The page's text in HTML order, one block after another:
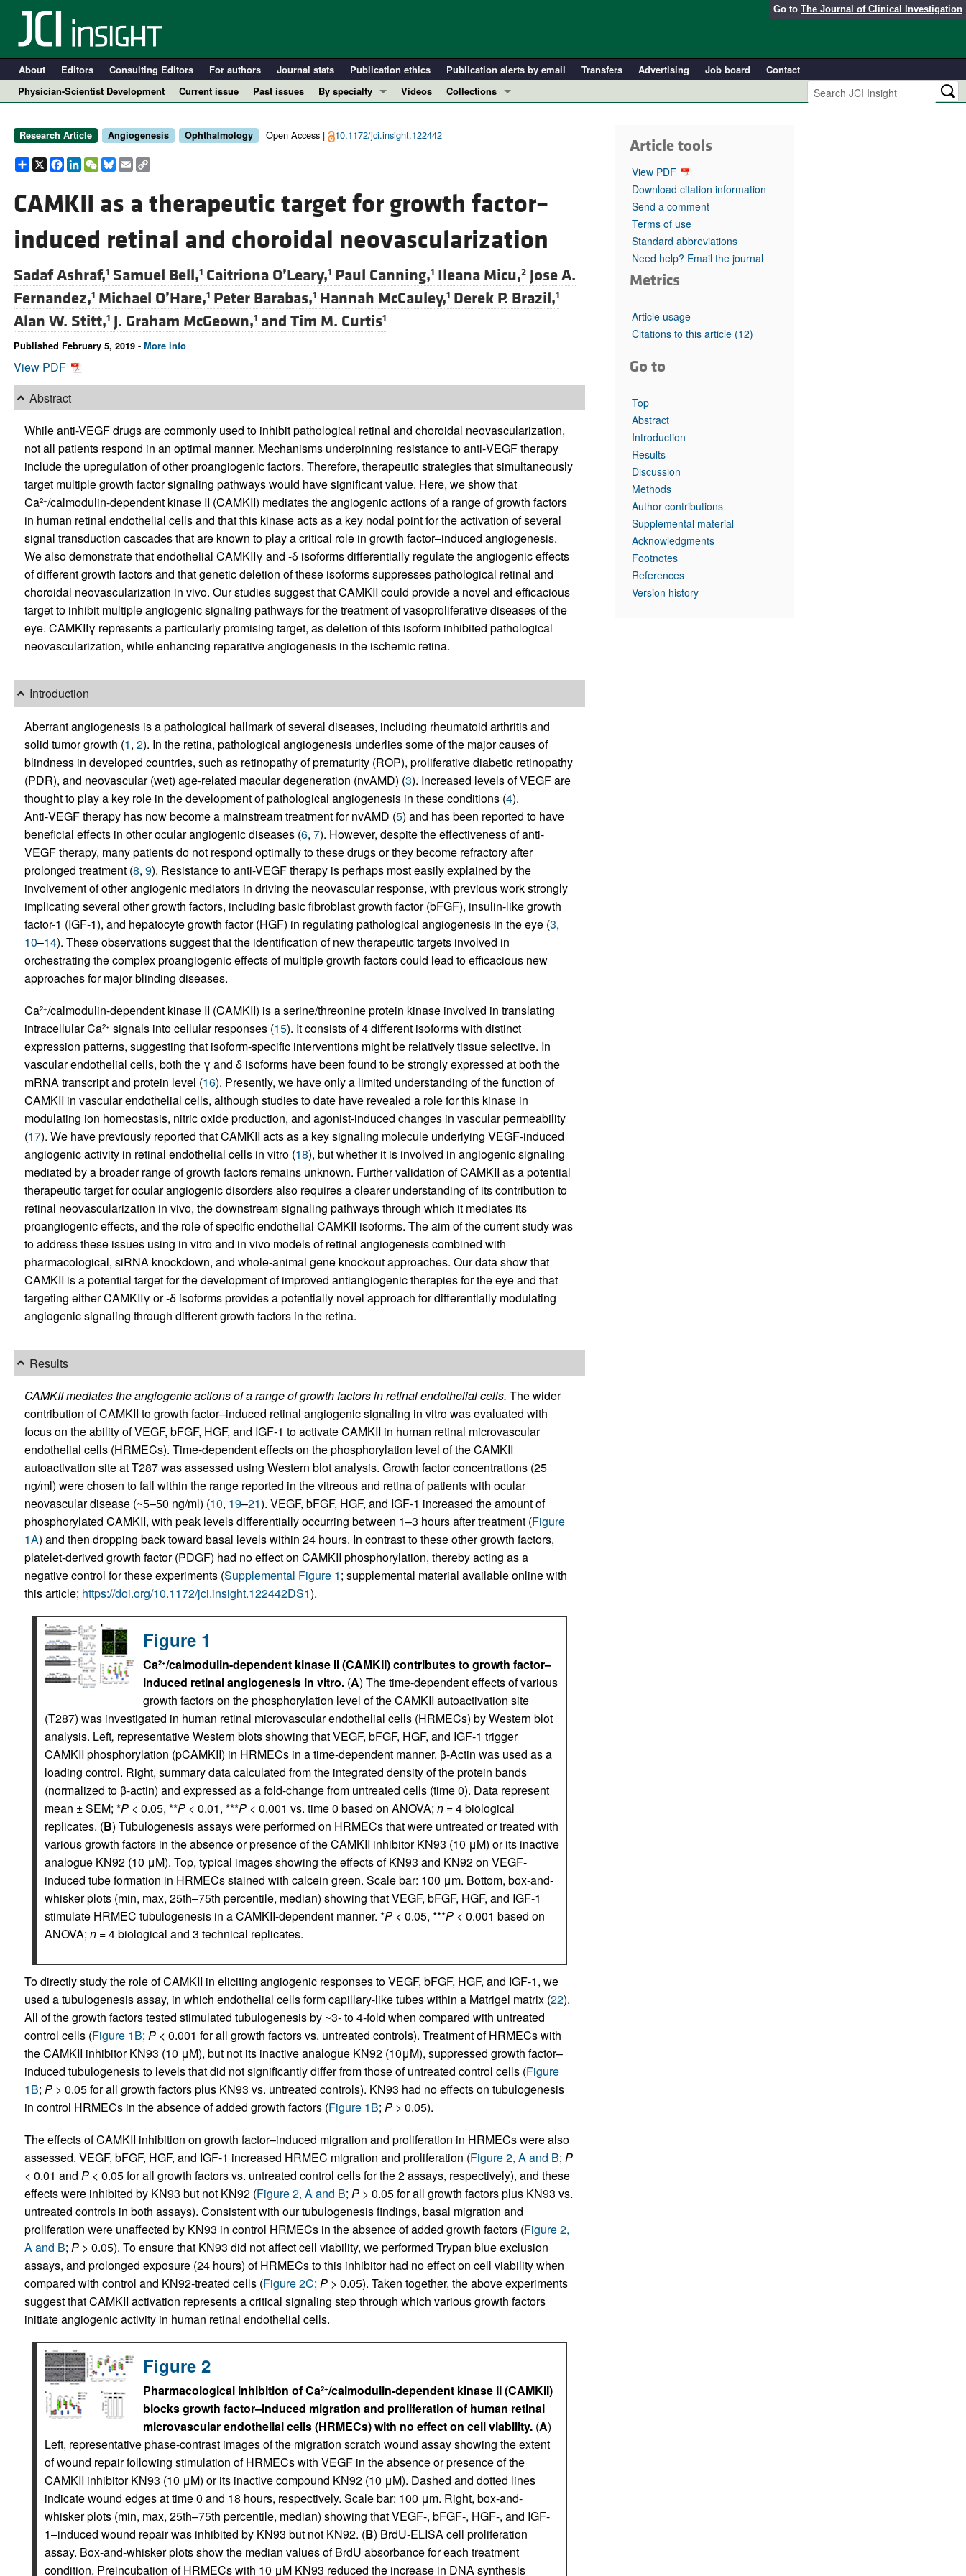
Go to The Journal of Clinical Investigation
About Editors Consulting Editors For authors Journal stats Publication ethics Publication alerts by email Transfers Advertising Job board
Contact
Physician-Scientist Development
Current issue Past issues
By specialty
Cardiology
Nephrology
Oncology
Pulmonology
Videos
Collections
Editorials
Physician-Scientist Development
Top read articles
Research Article Angiogenesis Ophthalmology Open Access | 10.1172/jci.insight.122442
Share
X Facebook
LinkedIn
WeChat
Bluesky
EmailCopy
Link
CAMKII as a therapeutic target for growth factor–
induced retinal and choroidal neovascularization
Sadaf Ashraf,1 Samuel Bell,1 Caitriona O’Leary,1 Paul Canning,1 Ileana Micu,2 Jose A.
Fernandez,1 Michael O’Hare,1 Peter Barabas,1 Hannah McCauley,1 Derek P. Brazil,1
Alan W. Stitt,1 J. Graham McGeown,1and Tim M. Curtis1
Published February 5, 2019 - More info
View PDF
Abstract
While anti-VEGF drugs are commonly used to inhibit pathological retinal and choroidal neovascularization,
not all patients respond in an optimal manner. Mechanisms underpinning resistance to anti‑VEGF therapy
include the upregulation of other proangiogenic factors. Therefore, therapeutic strategies that simultaneously
target multiple growth factor signaling pathways would have significant value. Here, we show that
Ca2+/calmodulin-dependent kinase II (CAMKII) mediates the angiogenic actions of a range of growth factors
in human retinal endothelial cells and that this kinase acts as a key nodal point for the activation of several
signal transduction cascades that are known to play a critical role in growth factor–induced angiogenesis.
We also demonstrate that endothelial CAMKIIγ and -δ isoforms differentially regulate the angiogenic effects
of different growth factors and that genetic deletion of these isoforms suppresses pathological retinal and
choroidal neovascularization in vivo. Our studies suggest that CAMKII could provide a novel and efficacious
target to inhibit multiple angiogenic signaling pathways for the treatment of vasoproliferative diseases of the
eye. CAMKIIγ represents a particularly promising target, as deletion of this isoform inhibited pathological
neovascularization, while enhancing reparative angiogenesis in the ischemic retina.
Introduction
Aberrant angiogenesis is a pathological hallmark of several diseases, including rheumatoid arthritis and
solid tumor growth (1, 2). In the retina, pathological angiogenesis underlies some of the major causes of
blindness in developed countries, such as retinopathy of prematurity (ROP), proliferative diabetic retinopathy
(PDR), and neovascular (wet) age‑related macular degeneration (nvAMD) (3). Increased levels of VEGF are
thought to play a key role in the development of pathological angiogenesis in these conditions (4).
Anti‑VEGF therapy has now become a mainstream treatment for nvAMD (5) and has been reported to have
beneficial effects in other ocular angiogenic diseases (6, 7). However, despite the effectiveness of anti-
VEGF therapy, many patients do not respond optimally to these drugs or they become refractory after
prolonged treatment (8, 9). Resistance to anti-VEGF therapy is perhaps most easily explained by the
involvement of other angiogenic mediators in driving the neovascular response, with previous work strongly
implicating several other growth factors, including basic fibroblast growth factor (bFGF), insulin-like growth
factor-1 (IGF-1), and hepatocyte growth factor (HGF) in regulating pathological angiogenesis in the eye (3,
10–14). These observations suggest that the identification of new therapeutic targets involved in
orchestrating the complex proangiogenic effects of multiple growth factors could lead to efficacious new
approaches for major blinding diseases.
Ca2+/calmodulin-dependent kinase II (CAMKII) is a serine/threonine protein kinase involved in translating
intracellular Ca2+ signals into cellular responses (15). It consists of 4 different isoforms with distinct
expression patterns, suggesting that isoform-specific interventions might be relatively tissue selective. In
vascular endothelial cells, both the γ and δ isoforms have been found to be strongly expressed at both the
mRNA transcript and protein level (16). Presently, we have only a limited understanding of the function of
CAMKII in vascular endothelial cells, although studies to date have revealed a role for this kinase in
modulating ion homeostasis, nitric oxide production, and agonist-induced changes in vascular permeability
(17). We have previously reported that CAMKII acts as a key signaling molecule underlying VEGF-induced
angiogenic activity in retinal endothelial cells in vitro (18), but whether it is involved in angiogenic signaling
mediated by a broader range of growth factors remains unknown. Further validation of CAMKII as a potential
therapeutic target for ocular angiogenic disorders also requires a clearer understanding of its contribution to
retinal neovascularization in vivo, the downstream signaling pathways through which it mediates its
proangiogenic effects, and the role of specific endothelial CAMKII isoforms. The aim of the current study was
to address these issues using in vitro and in vivo models of retinal angiogenesis combined with
pharmacological, siRNA knockdown, and whole-animal gene knockout approaches. Our data show that
CAMKII is a potential target for the development of improved antiangiogenic therapies for the eye and that
targeting either CAMKIIγ or -δ isoforms provides a potentially novel approach for differentially modulating
angiogenic signaling through different growth factors in the retina.
Results
CAMKII mediates the angiogenic actions of a range of growth factors in retinal endothelial cells. The wider
contribution of CAMKII to growth factor–induced retinal angiogenic signaling in vitro was evaluated with
focus on the ability of VEGF, bFGF, HGF, and IGF-1 to activate CAMKII in human retinal microvascular
endothelial cells (HRMECs). Time‑dependent effects on the phosphorylation level of the CAMKII
autoactivation site at T287 was assessed using Western blot analysis. Growth factor concentrations (25
ng/ml) were chosen to fall within the range reported in the vitreous and retina of patients with ocular
neovascular disease (~5–50 ng/ml) (10, 19–21). VEGF, bFGF, HGF, and IGF-1 increased the amount of
phosphorylated CAMKII, with peak levels differentially occurring between 1–3 hours after treatment (Figure
1A) and then dropping back toward basal levels within 24 hours. In contrast to these other growth factors,
platelet-derived growth factor (PDGF) had no effect on CAMKII phosphorylation, thereby acting as a
negative control for these experiments (Supplemental Figure 1; supplemental material available online with
this article; https://doi.org/10.1172/jci.insight.122442DS1).
Figure 1
Ca2+/calmodulin-dependent kinase II (CAMKII) contributes to growth factor–
induced retinal angiogenesis in vitro.(A) The time-dependent effects of various
growth factors on the phosphorylation level of the CAMKII autoactivation site
(T287) was investigated in human retinal microvascular endothelial cells (HRMECs) by Western blot
analysis. Left, representative Western blots showing that VEGF, bFGF, HGF, and IGF-1 trigger
CAMKII phosphorylation (pCAMKII) in HRMECs in a time-dependent manner. β-Actin was used as a
loading control. Right, summary data calculated from the integrated density of the protein bands
(normalized to β-actin) and expressed as a fold-change from untreated cells (time 0). Data represent
mean ± SEM; *P< 0.05, **P< 0.01, ***P< 0.001 vs. time 0 based on ANOVA; n= 4 biological
replicates. (B) Tubulogenesis assays were performed on HRMECs that were untreated or treated with
various growth factors in the absence or presence of the CAMKII inhibitor KN93 (10 μM) or its inactive
analogue KN92 (10 μM). Top, typical images showing the effects of KN93 and KN92 on VEGF-
induced tube formation in HRMECs stained with calcein green. Scale bar: 100 μm. Bottom, box-and-
whisker plots (min, max, 25th–75th percentile, median) showing that VEGF, bFGF, HGF, and IGF-1
stimulate HRMEC tubulogenesis in a CAMKII-dependent manner. *P< 0.05, ***P< 0.001 based on
ANOVA; n= 4 biological and 3 technical replicates.
To directly study the role of CAMKII in eliciting angiogenic responses to VEGF, bFGF, HGF, and IGF-1, we
used a tubulogenesis assay, in which endothelial cells form capillary-like tubes within a Matrigel matrix (22).
All of the growth factors tested stimulated tubulogenesis by ~3- to 4-fold when compared with untreated
control cells (Figure 1B; P< 0.001 for all growth factors vs. untreated controls). Treatment of HRMECs with
the CAMKII inhibitor KN93 (10 μM), but not its inactive analogue KN92 (10μM), suppressed growth factor–
induced tubulogenesis to levels that did not significantly differ from those of untreated control cells (Figure
1B; P> 0.05 for all growth factors plus KN93 vs. untreated controls). KN93 had no effects on tubulogenesis
in control HRMECs in the absence of added growth factors (Figure 1B; P> 0.05).
The effects of CAMKII inhibition on growth factor–induced migration and proliferation in HRMECs were also
assessed. VEGF, bFGF, HGF, and IGF-1 increased HRMEC migration and proliferation (Figure 2, A and B; P
< 0.01 and P< 0.05 for all growth factors vs. untreated control cells for the 2 assays, respectively), and these
effects were inhibited by KN93 but not KN92 (Figure 2, A and B; P> 0.05 for all growth factors plus KN93 vs.
untreated controls in both assays). Consistent with our tubulogenesis findings, basal migration and
proliferation were unaffected by KN93 in control HRMECs in the absence of added growth factors (Figure 2,
A and B; P> 0.05). To ensure that KN93 did not affect cell viability, we performed Trypan blue exclusion
assays, and prolonged exposure (24 hours) of HRMECs to this inhibitor had no effect on cell viability when
compared with control and KN92‑treated cells (Figure 2C; P> 0.05). Taken together, the above experiments
suggest that CAMKII activation represents a critical signaling step through which various growth factors
initiate angiogenic activity in human retinal endothelial cells.
Figure 2
Pharmacological inhibition of Ca2+/calmodulin-dependent kinase II (CAMKII)
blocks growth factor–induced migration and proliferation of human retinal
microvascular endothelial cells (HRMECs) with no effect on cell viability.(A)
Left, representative phase-contrast images of the migration scratch wound assay showing the extent
of wound repair following stimulation of HRMECs with VEGF in the absence or presence of the
CAMKII inhibitor KN93 (10 μM) or its inactive compound KN92 (10 μM). Dashed and dotted lines
indicate wound edges at time 0 and 18 hours, respectively. Scale bar: 100 μm. Right, box-and-
whisker plots (min, max, 25th–75th percentile, median) showing that VEGF-, bFGF-, HGF-, and IGF-
1–induced wound repair was inhibited by KN93 but not KN92. (B) BrdU-ELISA cell proliferation
assay. Box-and-whisker plots show the median values of BrdU absorbance for each treatment
condition. Preincubation of HRMECs with 10 μM KN93 reduced the increase in DNA synthesis
Article tools
View PDF
Download citation information
Send a comment
Terms of use
Standard abbreviations
Need help? Email the journal
Metrics
Article usage
Citations to this article (12)
Go to
Top
Abstract
Introduction
Results
Discussion
Methods
Author contributions
Supplemental material
Acknowledgments
Footnotes
References
Version history